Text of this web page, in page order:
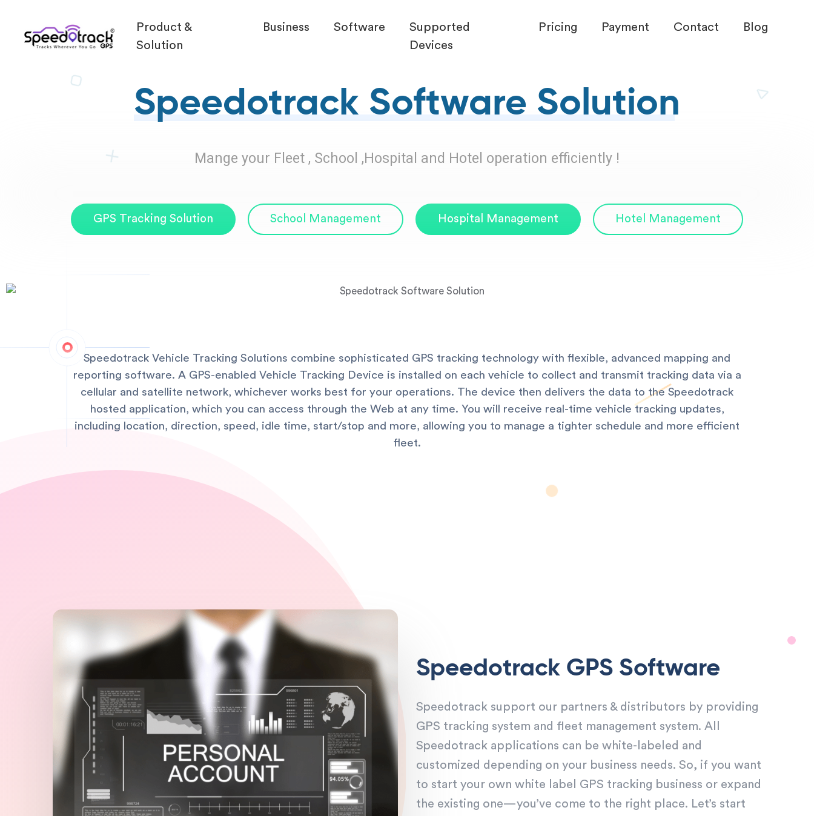
Product &
Solution
Business Software
Supported
Devices
Pricing Payment Contact Blog
Speedotrack Software Solution
Mange your Fleet , School ,Hospital and Hotel operation efficiently !
GPS Tracking Solution School Management Hospital Management Hotel Management
Speedotrack Vehicle Tracking Solutions combine sophisticated GPS tracking technology with flexible, advanced mapping and
reporting software. A GPS-enabled Vehicle Tracking Device is installed on each vehicle to collect and transmit tracking data via a
cellular and satellite network, whichever works best for your operations. The device then delivers the data to the Speedotrack
hosted application, which you can access through the Web at any time. You will receive real-time vehicle tracking updates,
including location, direction, speed, idle time, start/stop and more, allowing you to manage a tighter schedule and more efficient
fleet.
Speedotrack GPS Software
Speedotrack support our partners & distributors by providing
GPS tracking system and fleet management system. All
Speedotrack applications can be white-labeled and
customized depending on your business needs. So, if you want
to start your own white label GPS tracking business or expand
the existing one—you’ve come to the right place. Let’s start